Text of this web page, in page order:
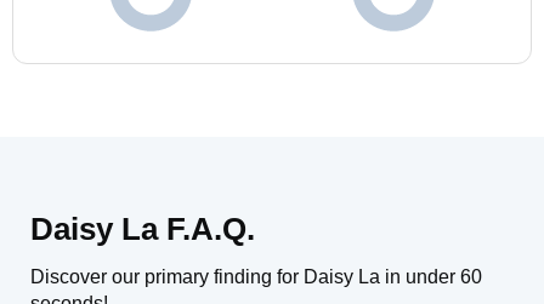
Daisy La F.A.Q.
Discover our primary finding for Daisy La in under 60